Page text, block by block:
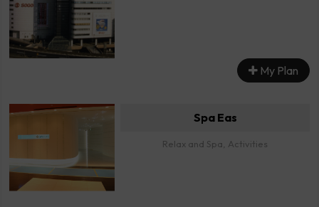
My Plan
Spa Eas
Relax and Spa, Activities